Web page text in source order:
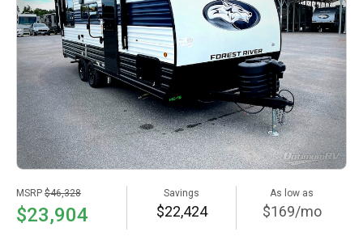
MSRP $46,328
$23,904
Savings
$22,424
As low as
$169/mo